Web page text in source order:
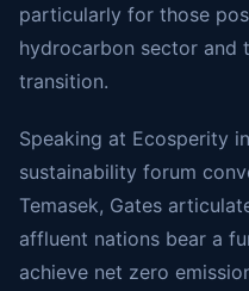
particularly for those
hydrocarbon sector and
transition.
Speaking at Ecosperity
sustainability forum
Temasek, Gates
affluent nations bear a
achieve net zero